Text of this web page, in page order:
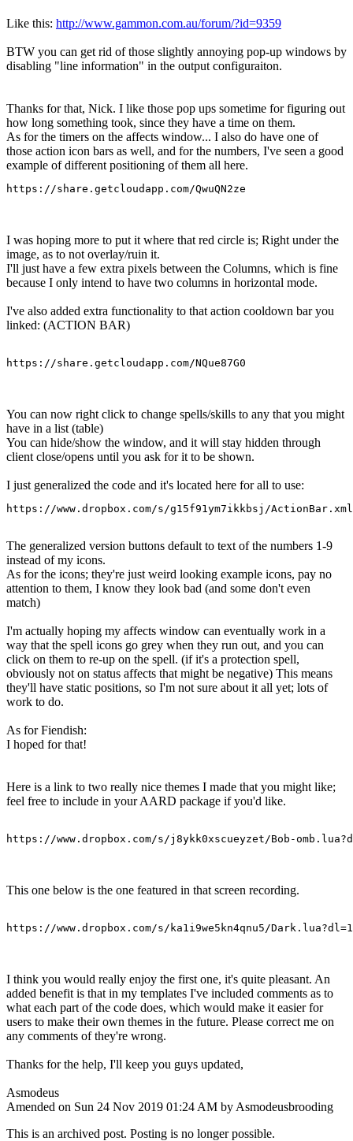
Like this: http://www.gammon.com.au/forum/?id=9359
BTW you can get rid of those slightly annoying pop-up windows by
disabling "line information" in the output configuraiton.
Thanks for that, Nick. I like those pop ups sometime for figuring out
how long something took, since they have a time on them.
As for the timers on the affects window... I also do have one of
those action icon bars as well, and for the numbers, I've seen a good
example of different positioning of them all here.
https://share.getcloudapp.com/QwuQN2ze
I was hoping more to put it where that red circle is; Right under the
image, as to not overlay/ruin it.
I'll just have a few extra pixels between the Columns, which is fine
because I only intend to have two columns in horizontal mode.
I've also added extra functionality to that action cooldown bar you
linked: (ACTION BAR)
https://share.getcloudapp.com/NQue87G0
You can now right click to change spells/skills to any that you might
have in a list (table)
You can hide/show the window, and it will stay hidden through
client close/opens until you ask for it to be shown.
I just generalized the code and it's located here for all to use:
https://www.dropbox.com/s/g15f91ym7ikkbsj/
The generalized version buttons default to text of the numbers 1-9
instead of my icons.
As for the icons; they're just weird looking example icons, pay no
attention to them, I know they look bad (and some don't even
match)
I'm actually hoping my affects window can eventually work in a
way that the spell icons go grey when they run out, and you can
click on them to re-up on the spell. (if it's a protection spell,
obviously not on status affects that might be negative) This means
they'll have static positions, so I'm not sure about it all yet; lots of
work to do.
As for Fiendish:
I hoped for that!
Here is a link to two really nice themes I made that you might like;
feel free to include in your AARD package if you'd like.
https://www.dropbox.com/s/j8ykk0xscueyzet/Bob-
This one below is the one featured in that screen recording.
https://www.dropbox.com/s/ka1i9we5kn4qnu5/Dark.lua?dl=1
I think you would really enjoy the first one, it's quite pleasant. An
added benefit is that in my templates I've included comments as to
what each part of the code does, which would make it easier for
users to make their own themes in the future. Please correct me on
any comments of they're wrong.
Thanks for the help, I'll keep you guys updated,
Asmodeus
Amended on Sun 24 Nov 2019 01:24 AM by Asmodeusbrooding
This is an archived post. Posting is no longer possible.